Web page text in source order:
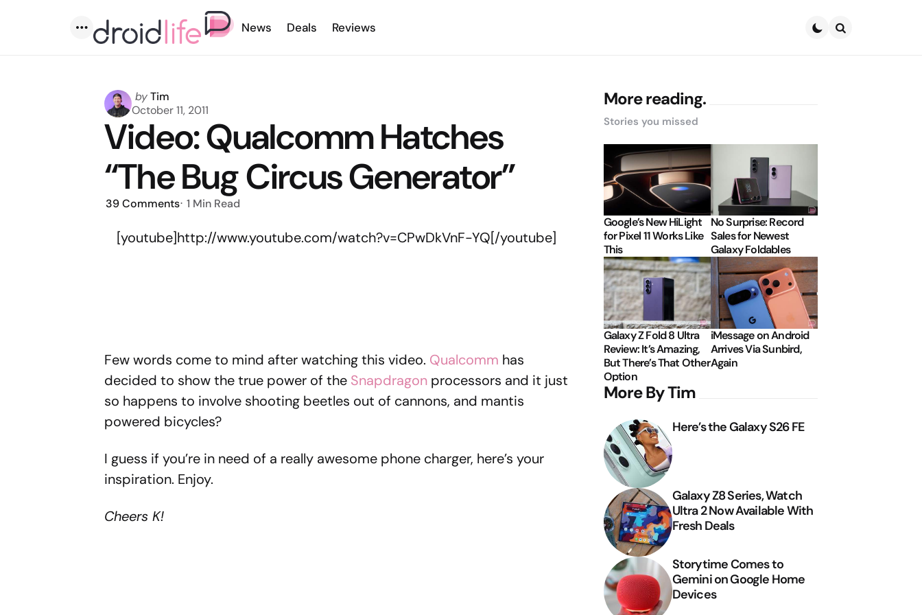
Menu
News Deals Reviews
Posted
by
byTim
October 11, 2011
Video: Qualcomm Hatches
“The Bug Circus Generator”
39Comments 1 Min Read
[youtube]http://www.youtube.com/watch?v=CPwDkVnF-YQ[/youtube]
Few words come to mind after watching this video. Qualcomm has
decided to show the true power of the Snapdragon processors and it just
so happens to involve shooting beetles out of cannons, and mantis
powered bicycles?
I guess if you’re in need of a really awesome phone charger, here’s your
inspiration. Enjoy.
Cheers K!
More reading.
Stories you missed
Google’s New HiLight
for Pixel 11 Works Like
This
No Surprise: Record
Sales for Newest
Galaxy Foldables
Galaxy Z Fold 8 Ultra
Review: It’s Amazing,
But There’s That Other
Option
iMessage on Android
Arrives Via Sunbird,
Again
More By Tim
Here’s the Galaxy S26 FE
Galaxy Z8 Series, Watch
Ultra 2 Now Available With
Fresh Deals
Storytime Comes to
Gemini on Google Home
Devices